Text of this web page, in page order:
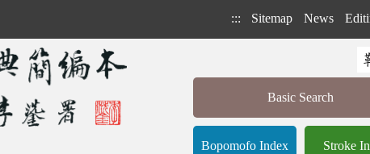
::: Sitemap News
Basic Search
Bopomofo Index Stroke